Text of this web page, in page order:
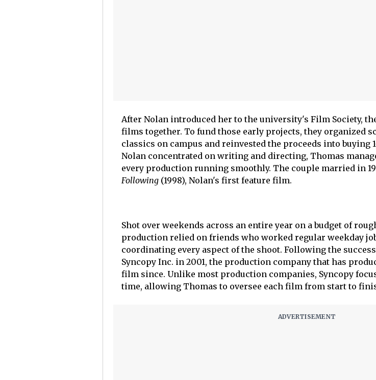
After Nolan introduced her to the university's Film Society,
films together. To fund those early projects, they organized
classics on campus and reinvested the proceeds into buying
Nolan concentrated on writing and directing, Thomas
every production running smoothly. The couple married in
Following (1998), Nolan's first feature film.
Shot over weekends across an entire year on a budget of
production relied on friends who worked regular weekday
coordinating every aspect of the shoot. Following the
Syncopy Inc. in 2001, the production company that has
film since. Unlike most production companies, Syncopy
time, allowing Thomas to oversee each film from start to